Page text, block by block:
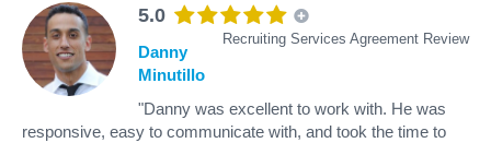
5.0
Recruiting Services Agreement Review
Danny
Minutillo
"Danny was excellent to work with. He was
responsive, easy to communicate with, and took the time to